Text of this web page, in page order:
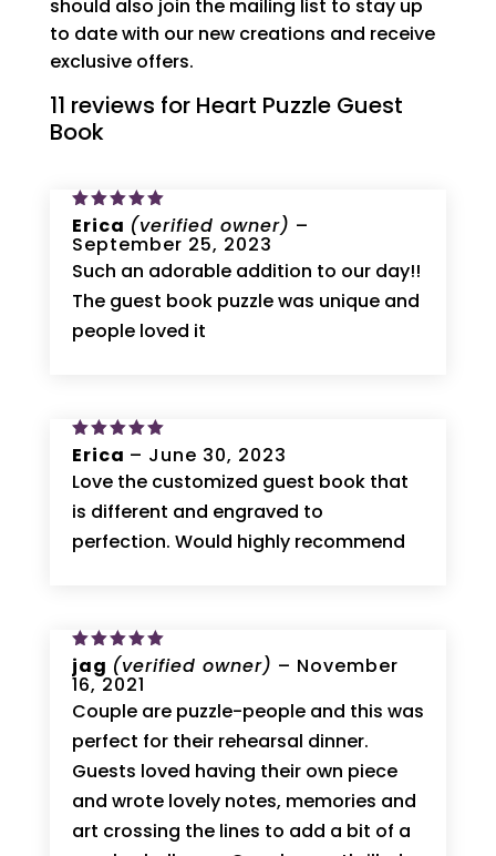
should also join the mailing list to stay up
to date with our new creations and receive
exclusive offers.
11 reviews for Heart Puzzle Guest
Book
Rated 5
out of 5
Erica (verified owner) –
September 25, 2023
Such an adorable addition to our day!!
The guest book puzzle was unique and
people loved it
Rated 5
out of 5
Erica – June 30, 2023
Love the customized guest book that
is different and engraved to
perfection. Would highly recommend
Rated5
out of 5
jag (verified owner) – November
16, 2021
Couple are puzzle-people and this was
perfect for their rehearsal dinner.
Guests loved having their own piece
and wrote lovely notes, memories and
art crossing the lines to add a bit of a